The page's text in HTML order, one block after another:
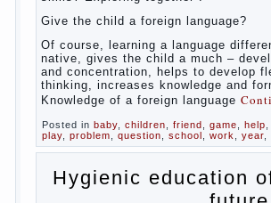
whether you want an early age to
how to do it correctly, that the child
language and was able to use their
together with.
Today it has become fashionable
development, including in terms of
allowing him to broaden horizons and
to a rather broad perspective.